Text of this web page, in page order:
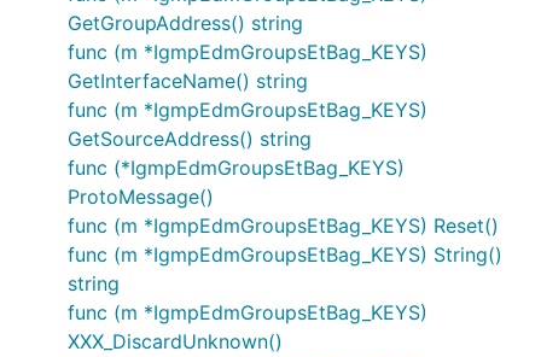
GetGroupAddress() string
func (m *IgmpEdmGroupsEtBag_KEYS)
GetInterfaceName() string
func (m *IgmpEdmGroupsEtBag_KEYS)
GetSourceAddress() string
func (*IgmpEdmGroupsEtBag_KEYS)
ProtoMessage()
func (m *IgmpEdmGroupsEtBag_KEYS) Reset()
func (m *IgmpEdmGroupsEtBag_KEYS) String()
string
func (m *IgmpEdmGroupsEtBag_KEYS)
XXX_DiscardUnknown()